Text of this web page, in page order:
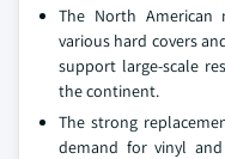
The North
various hard covers
support large-scale
the continent.
The strong
demand for vinyl